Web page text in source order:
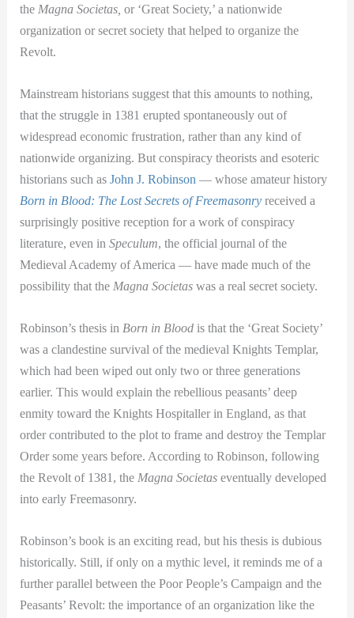
the Magna Societas,or ‘Great Society,’ a nationwide
organization or secret society that helped to organize the
Revolt.
Mainstream historians suggest that this amounts to nothing,
that the struggle in 1381 erupted spontaneously out of
widespread economic frustration, rather than any kind of
nationwide organizing. But conspiracy theorists and esoteric
historians such asJohn J. Robinson — whose amateur history
Born in Blood: The Lost Secrets of Freemasonry received a
surprisingly positive reception for a work of conspiracy
literature, even inSpeculum, the official journal of the
Medieval Academy of America — have made much of the
possibility that theMagna Societaswas a real secret society.
Robinson’s thesis inBorn in Bloodis that the ‘Great Society’
was a clandestine survival of the medieval Knights Templar,
which had been wiped out only two or three generations
earlier. This would explain the rebellious peasants’ deep
enmity toward the Knights Hospitaller in England, as that
order contributed to the plot to frame and destroy the Templar
Order some years before. According to Robinson, following
the Revolt of 1381, theMagna Societaseventually developed
into early Freemasonry.
Robinson’s book is an exciting read, but his thesis is dubious
historically. Still, if only on a mythic level, it reminds me of a
further parallel between the Poor People’s Campaign and the
Peasants’ Revolt: the importance of an organization like the